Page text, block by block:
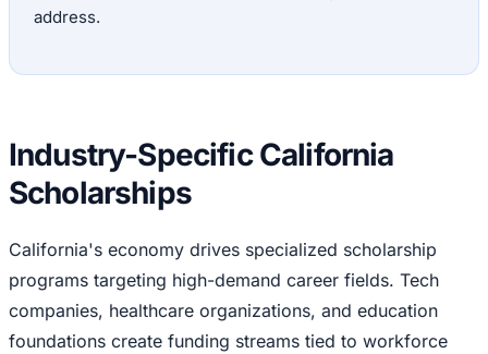
address.
Industry-Specific California
Scholarships
California's economy drives specialized scholarship
programs targeting high-demand career fields. Tech
companies, healthcare organizations, and education
foundations create funding streams tied to workforce